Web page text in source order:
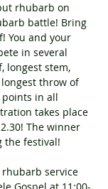
rhubarb on
battle! Bring
You and your
in several
longest stem,
throw of
in all
takes place
The winner
the festival!
service